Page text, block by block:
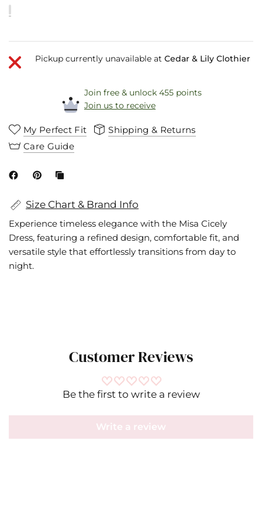
Pickup currently unavailable atCedar & Lily Clothier
Join free & unlock 455 points
Join us to receive
My Perfect Fit
Shipping & Returns
Care Guide
Size Chart & Brand Info
Experience timeless elegance with the Misa Cicely
Dress, featuring a refined design, comfortable fit, and
versatile style that effortlessly transitions from day to
night.
Customer Reviews
Be the first to write a review
Write a review